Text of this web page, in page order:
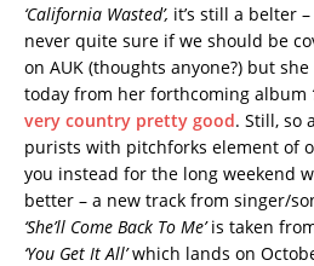
‘California Wasted’, it’s still a belter –
never quite sure if we should be
on AUK (thoughts anyone?) but
today from her forthcoming album
very country pretty good. Still, so
purists with pitchforks element of
you instead for the long weekend
better – a new track from singer/
‘She’ll Come Back To Me’is taken
‘You Get It All’which lands on